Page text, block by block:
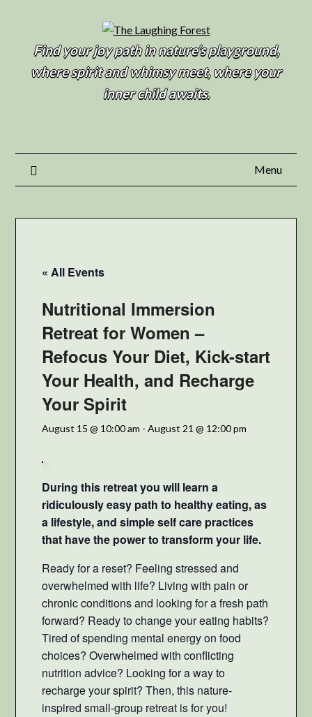
Find your joy path in nature’s playground,
where spirit and whimsy meet, where your
inner child awaits.
Menu
« All Events
Nutritional Immersion
Retreat for Women –
Refocus Your Diet, Kick-start
Your Health, and Recharge
Your Spirit
August 15 @ 10:00 am - August 21 @ 12:00 pm
During this retreat you will learn a
ridiculously easy path to healthy eating, as
a lifestyle, and simple self care practices
that have the power to transform your life.
Ready for a reset? Feeling stressed and
overwhelmed with life? Living with pain or
chronic conditions and looking for a fresh path
forward? Ready to change your eating habits?
Tired of spending mental energy on food
choices? Overwhelmed with conflicting
nutrition advice? Looking for a way to
recharge your spirit? Then, this nature-
inspired small-group retreat is for you!